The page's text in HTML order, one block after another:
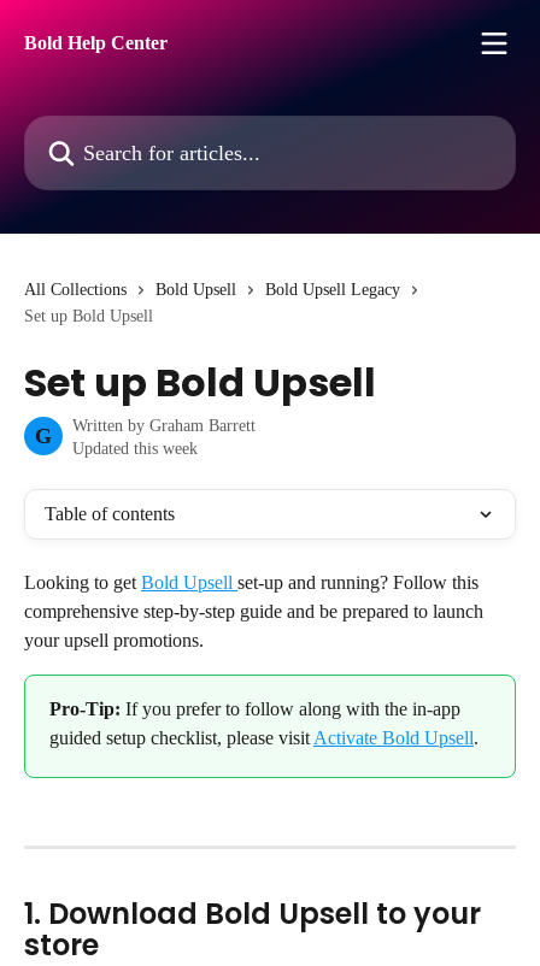
Bold Help Center
Search for articles...
All Collections Bold Upsell
Bold Upsell Legacy
Set up Bold Upsell
Set up Bold Upsell
G Written by Graham Barrett
Updated this week
Table of contents
Looking to get Bold Upsell set-up and running? Follow this
comprehensive step-by-step guide and be prepared to launch
your upsell promotions.
Pro-Tip: If you prefer to follow along with the in-app
guided setup checklist, please visit Activate Bold Upsell.
1. Download Bold Upsell to your
store